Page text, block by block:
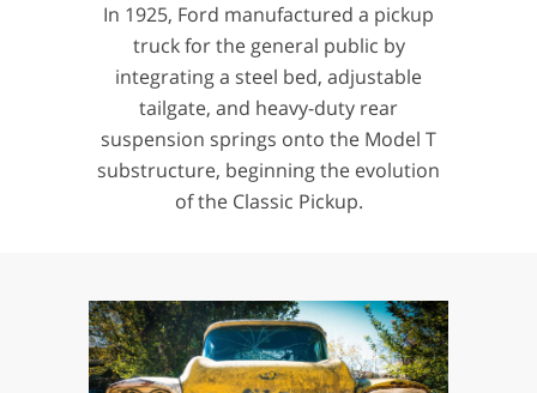
In 1925, Ford manufactured a pickup
truck for the general public by
integrating a steel bed, adjustable
tailgate, and heavy-duty rear
suspension springs onto the Model T
substructure, beginning the evolution
of the Classic Pickup.